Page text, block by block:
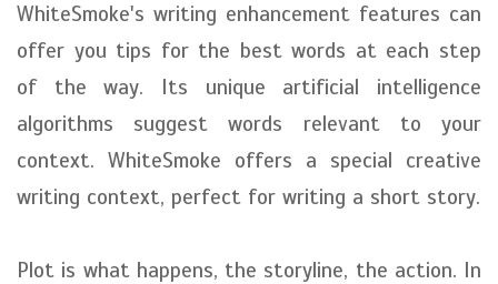
WhiteSmoke's writing enhancement features can
offer you tips for the best words at each step
of the way. Its unique artificial intelligence
algorithms suggest words relevant to your
context. WhiteSmoke offers a special creative
writing context, perfect for writing a short story.
Plot is what happens, the storyline, the action. In